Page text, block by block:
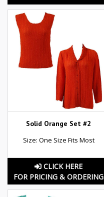
Solid Orange Set #2
Size: One Size Fits Most
CLICK HERE
FOR PRICING & ORDERING